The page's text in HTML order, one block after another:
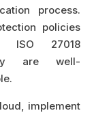
process.
policies
ISO 27018
are well-
implement